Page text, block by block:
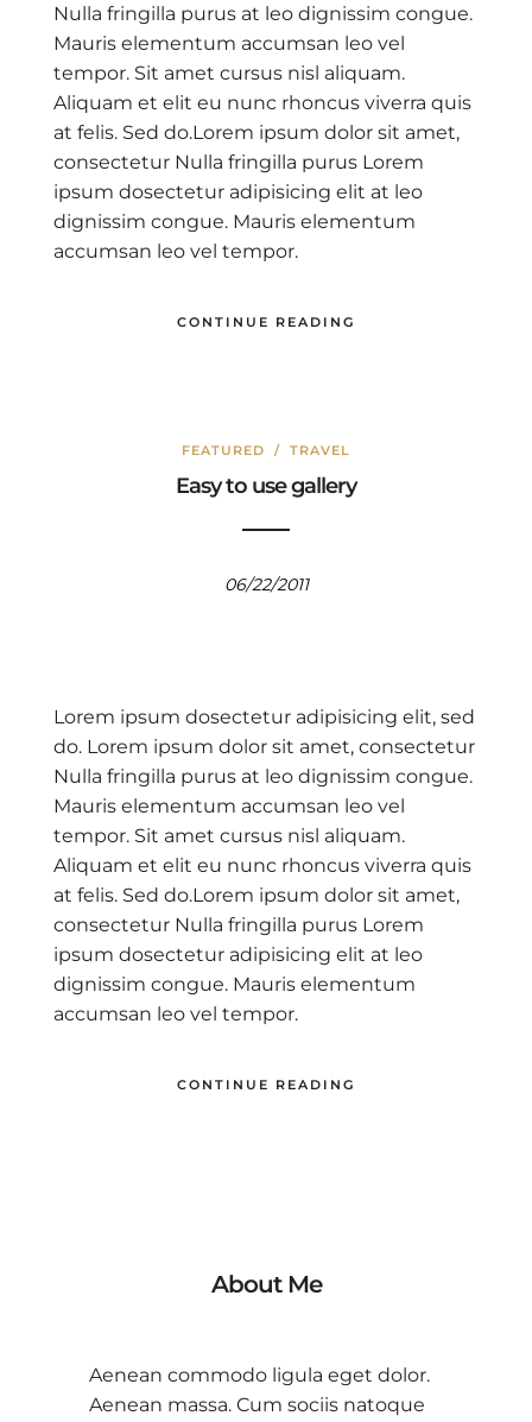
Nulla fringilla purus at leo dignissim congue.
Mauris elementum accumsan leo vel
tempor. Sit amet cursus nisl aliquam.
Aliquam et elit eu nunc rhoncus viverra quis
at felis. Sed do.Lorem ipsum dolor sit amet,
consectetur Nulla fringilla purus Lorem
ipsum dosectetur adipisicing elit at leo
dignissim congue. Mauris elementum
accumsan leo vel tempor.
CONTINUE READING
FEATURED / TRAVEL
Easy to use gallery
06/22/2011
Lorem ipsum dosectetur adipisicing elit, sed
do. Lorem ipsum dolor sit amet, consectetur
Nulla fringilla purus at leo dignissim congue.
Mauris elementum accumsan leo vel
tempor. Sit amet cursus nisl aliquam.
Aliquam et elit eu nunc rhoncus viverra quis
at felis. Sed do.Lorem ipsum dolor sit amet,
consectetur Nulla fringilla purus Lorem
ipsum dosectetur adipisicing elit at leo
dignissim congue. Mauris elementum
accumsan leo vel tempor.
CONTINUE READING
About Me
Aenean commodo ligula eget dolor.
Aenean massa. Cum sociis natoque